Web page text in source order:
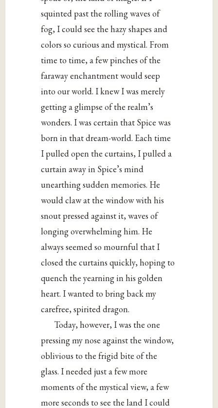
squinted past the rolling waves of
fog, I could see the hazy shapes and
colors so curious and mystical. From
time to time, a few pinches of the
faraway enchantment would seep
into our world. I knew I was merely
getting a glimpse of the realm’s
wonders. I was certain that Spice was
born in that dream-world. Each time
I pulled open the curtains, I pulled a
curtain away in Spice’s mind
unearthing sudden memories. He
would claw at the window with his
snout pressed against it, waves of
longing overwhelming him. He
always seemed so mournful that I
closed the curtains quickly, hoping to
quench the yearning in his golden
heart. I wanted to bring back my
carefree, spirited dragon.
Today, however, I was the one
pressing my nose against the window,
oblivious to the frigid bite of the
glass. I needed just a few more
moments of the mystical view, a few
more seconds to see the land I could